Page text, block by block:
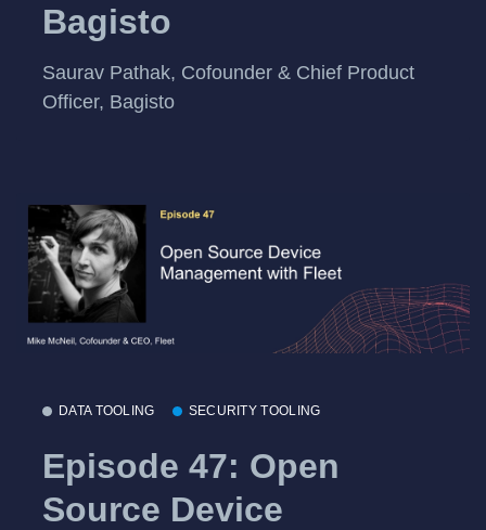
Bagisto
Saurav Pathak, Cofounder & Chief Product
Officer, Bagisto
DATA TOOLING SECURITY TOOLING
Episode 47: Open
Source Device